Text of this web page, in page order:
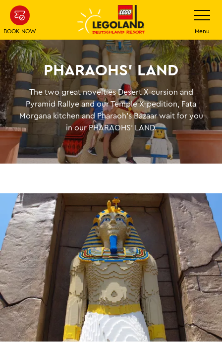
Skip
main
content
BOOK NOW
Toggle
Menu
PHARAOHS' LAND
The two great novelties Desert X-cursion and
Pyramid Rallye and our Temple X-pedition, Fata
Morgana kitchen and Pharaoh's Bazaar wait for you
in our PHARAOHS' LAND.